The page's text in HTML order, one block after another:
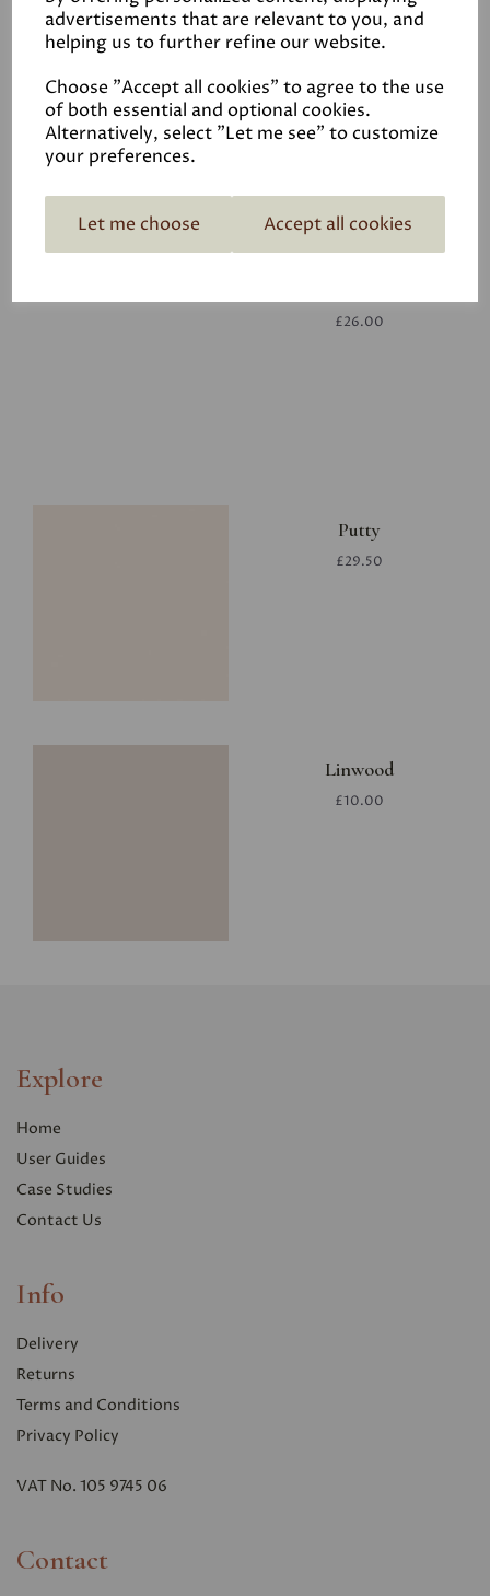
advertisements that are relevant to you, and
helping us to further refine our website.
Choose "Accept all cookies" to agree to the use
of both essential and optional cookies.
Alternatively, select "Let me see" to customize
your preferences.
Let me choose Accept all cookies
White
£26.00
£26.00
Putty
£29.50
Linwood
£10.00
Explore
Home
User Guides
Case Studies
Contact Us
Info
Delivery
Returns
Terms and Conditions
Privacy Policy
VAT No. 105 9745 06
Contact